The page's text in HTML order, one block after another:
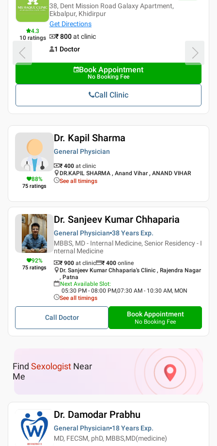
4.3
10 ratings
38, Dent Mission Road Galaxy Apartment,
Ekbalpur, Khidirpur
Get Directions
₹ 800at clinic
1 Doctor
Book Appointment
No Booking Fee
Call Clinic
88%
75 ratings
Dr. Kapil Sharma
General Physician
₹ 400 at clinic
DR.KAPIL SHARMA , Anand Vihar , ANAND VIHAR
See all timings
92%
75 ratings
Dr. Sanjeev Kumar Chhaparia
General Physician 38 Years Exp.
MBBS, MD - Internal Medicine, Senior Residency - I
nternal Medicine
₹ 900 at clinic ₹ 400 online
Dr. Sanjeev Kumar Chhaparia's Clinic , Rajendra Nagar
, Patna
Next Available Slot:
05:30 PM - 08:00 PM,07:30 AM - 10:30 AM, MON
See all timings
Call Doctor Book Appointment
No Booking Fee
Find Sexologist Near
Me
Dr. Damodar Prabhu
General Physician 18 Years Exp.
MD, FECSM, phD, MBBS,MD(medicine)